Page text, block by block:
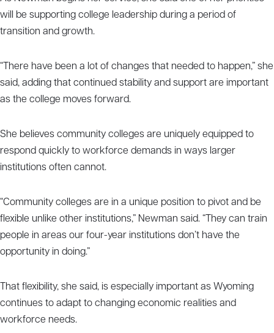
will be supporting college leadership during a period of
transition and growth.
“There have been a lot of changes that needed to happen,” she
said, adding that continued stability and support are important
as the college moves forward.
She believes community colleges are uniquely equipped to
respond quickly to workforce demands in ways larger
institutions often cannot.
“Community colleges are in a unique position to pivot and be
flexible unlike other institutions,” Newman said. “They can train
people in areas our four-year institutions don’t have the
opportunity in doing.”
That flexibility, she said, is especially important as Wyoming
continues to adapt to changing economic realities and
workforce needs.